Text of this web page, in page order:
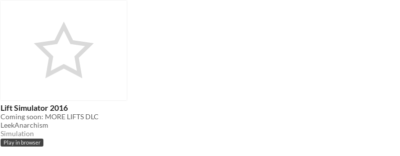
Lift Simulator 2016
Coming soon: MORE LIFTS DLC
LeekAnarchism
Simulation
Play in browser